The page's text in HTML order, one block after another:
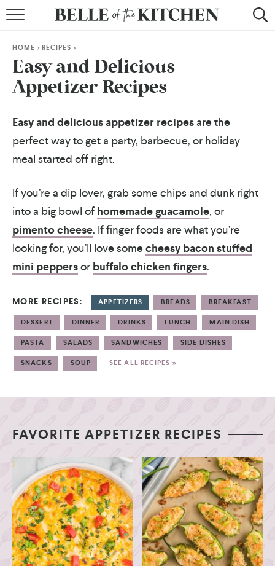
BY COURSE
BY METHOD
RECIPE INDEX
HOME > RECIPES >
Easy and Delicious
Appetizer Recipes
Easy and delicious appetizer recipesare the
perfect way to get a party, barbecue, or holiday
meal started off right.
If you’re a dip lover, grab some chips and dunk right
into a big bowl of homemade guacamole, or
pimento cheese. If finger foods are what you’re
looking for, you’ll love somecheesy bacon stuffed
mini peppersor buffalo chicken fingers.
MORE RECIPES: APPETIZERS BREADS BREAKFAST
DESSERT DINNER DRINKS LUNCH MAIN DISH
PASTA SALADS SANDWICHES SIDE DISHES
SNACKS SOUP SEE ALL RECIPES »
FAVORITE APPETIZER RECIPES